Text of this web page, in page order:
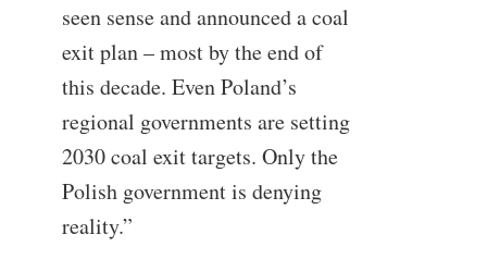
seen sense and announced a coal
exit plan – most by the end of
this decade. Even Poland’s
regional governments are setting
2030 coal exit targets. Only the
Polish government is denying
reality.”